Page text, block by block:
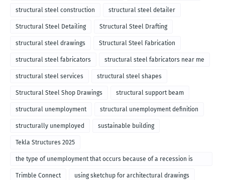
structural steel construction structural steel detailer
Structural Steel Detailing Structural Steel Drafting
structural steel drawings Structural Steel Fabrication
structural steel fabricators structural steel fabricators near me
structural steel services structural steel shapes
Structural Steel Shop Drawings structural support beam
structural unemployment structural unemployment definition
structurally unemployed sustainable building
Tekla Structures 2025
the type of unemployment that occurs because of a recession is
called
Trimble Connect using sketchup for architectural drawings